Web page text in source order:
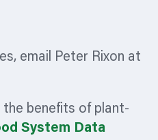
email Peter Rixon at
benefits of plant-
System Data